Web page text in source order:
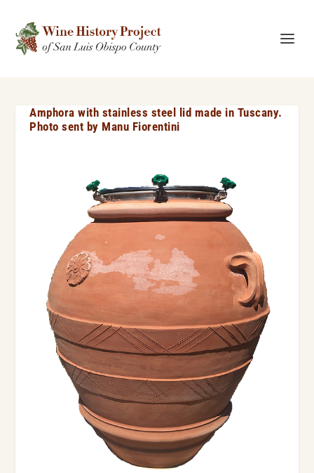
Amphora with stainless steel lid made in Tuscany.
Photo sent by Manu Fiorentini